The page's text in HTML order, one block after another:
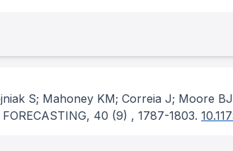
S; Mahoney KM; Correia J; Moore BJ
, 40 (9) , 1787-1803.